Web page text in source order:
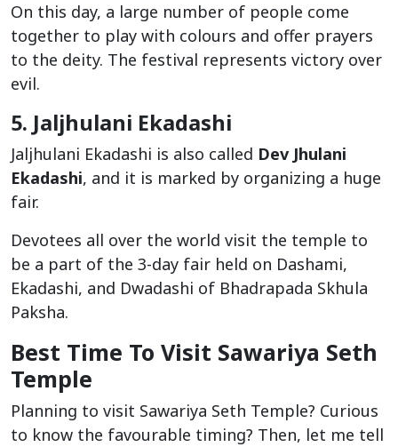
On this day, a large number of people come
together to play with colours and offer prayers
to the deity. The festival represents victory over
evil.
5. Jaljhulani Ekadashi
Jaljhulani Ekadashi is also called Dev Jhulani
Ekadashi, and it is marked by organizing a huge
fair.
Devotees all over the world visit the temple to
be a part of the 3-day fair held on Dashami,
Ekadashi, and Dwadashi of Bhadrapada Skhula
Paksha.
Best Time To Visit Sawariya Seth
Temple
Planning to visit Sawariya Seth Temple? Curious
to know the favourable timing? Then, let me tell